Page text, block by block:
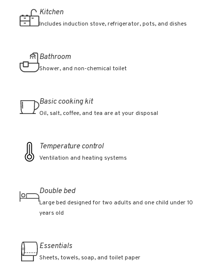
Kitchen
Includes induction stove, refrigerator, pots, and dishes
Bathroom
Shower, and non-chemical toilet
Basic cooking kit
Oil, salt, coffee, and tea are at your disposal
Temperature control
Ventilation and heating systems
Double bed
Large bed designed for two adults and one child under 10
years old
Essentials
Sheets, towels, soap, and toilet paper